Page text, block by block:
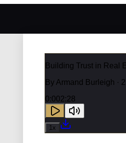
Building Trust in Real
By Armand Burleigh ·
0:002:28
1x